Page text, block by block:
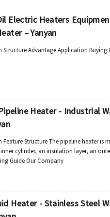
Electric Heaters
– Yanyan
Advantage Application Buying
Heater - Industrial
Structure The pipeline heater is
cylinder, an insulation layer, an
Guide Our Company
Heater - Stainless Steel